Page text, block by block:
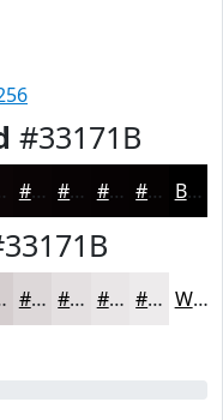
#33171B
#090405 #070304 #060203 #050202 Black
#DDD8D9 #E4E0E1 #E9E6E7 #EDEBEC White